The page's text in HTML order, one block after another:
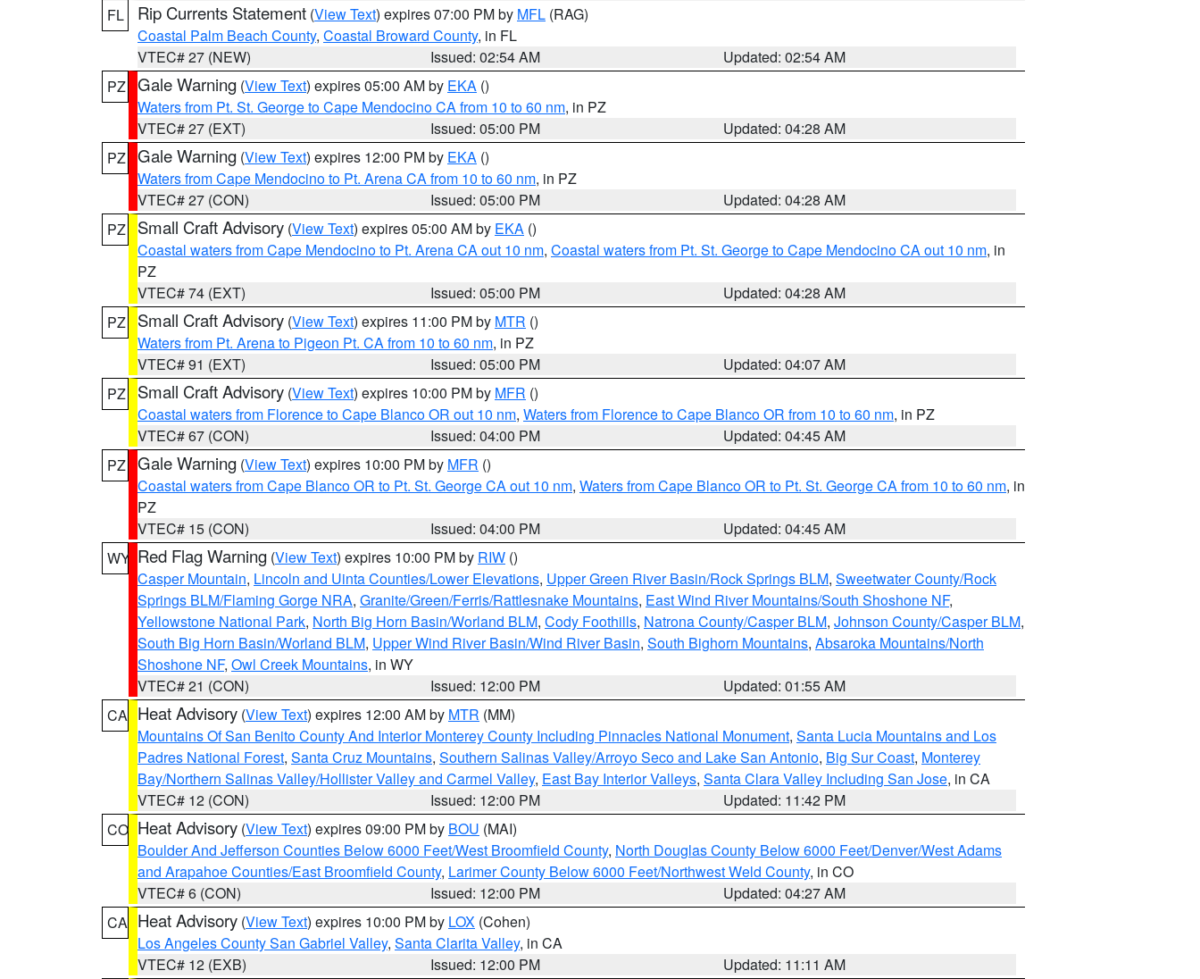
FL
Rip Currents Statement (View Text) expires 07:00 PM by MFL (RAG)
Coastal Palm Beach County, Coastal Broward County, in FL
VTEC# 27 (NEW)
Issued: 02:54 AM
Updated: 02:54 AM
PZ Gale Warning (View Text) expires 05:00 AM by EKA ()
Waters from Pt. St. George to Cape Mendocino CA from 10 to 60 nm, in PZ
VTEC# 27 (EXT)
Issued: 05:00 PM
Updated: 04:28 AM
PZ Gale Warning (View Text) expires 12:00 PM by EKA ()
Waters from Cape Mendocino to Pt. Arena CA from 10 to 60 nm, in PZ
VTEC# 27 (CON)
Issued: 05:00 PM
Updated: 04:28 AM
PZ
Small Craft Advisory (View Text) expires 05:00 AM by EKA ()
Coastal waters from Cape Mendocino to Pt. Arena CA out 10 nm, Coastal waters from Pt. St. George to Cape Mendocino CA out 10 nm, in
PZ
VTEC# 74 (EXT)
Issued: 05:00 PM
Updated: 04:28 AM
PZ
Small Craft Advisory (View Text) expires 11:00 PM by MTR ()
Waters from Pt. Arena to Pigeon Pt. CA from 10 to 60 nm, in PZ
VTEC# 91 (EXT)
Issued: 05:00 PM
Updated: 04:07 AM
PZ
Small Craft Advisory (View Text) expires 10:00 PM by MFR ()
Coastal waters from Florence to Cape Blanco OR out 10 nm, Waters from Florence to Cape Blanco OR from 10 to 60 nm, in PZ
VTEC# 67 (CON)
Issued: 04:00 PM
Updated: 04:45 AM
PZ Gale Warning (View Text) expires 10:00 PM by MFR ()
Coastal waters from Cape Blanco OR to Pt. St. George CA out 10 nm, Waters from Cape Blanco OR to Pt. St. George CA from 10 to 60 nm, in
PZ
VTEC# 15 (CON)
Issued: 04:00 PM
Updated: 04:45 AM
WY Red Flag Warning (View Text) expires 10:00 PM by RIW ()
Casper Mountain, Lincoln and Uinta Counties/Lower Elevations, Upper Green River Basin/Rock Springs BLM, Sweetwater County/Rock
Springs BLM/Flaming Gorge NRA, Granite/Green/Ferris/Rattlesnake Mountains, East Wind River Mountains/South Shoshone NF,
Yellowstone National Park, North Big Horn Basin/Worland BLM, Cody Foothills, Natrona County/Casper BLM, Johnson County/Casper BLM,
South Big Horn Basin/Worland BLM, Upper Wind River Basin/Wind River Basin, South Bighorn Mountains, Absaroka Mountains/North
Shoshone NF, Owl Creek Mountains, in WY
VTEC# 21 (CON)
Issued: 12:00 PM
Updated: 01:55 AM
CA Heat Advisory (View Text) expires 12:00 AM by MTR (MM)
Mountains Of San Benito County And Interior Monterey County Including Pinnacles National Monument, Santa Lucia Mountains and Los
Padres National Forest, Santa Cruz Mountains, Southern Salinas Valley/Arroyo Seco and Lake San Antonio, Big Sur Coast, Monterey
Bay/Northern Salinas Valley/Hollister Valley and Carmel Valley, East Bay Interior Valleys, Santa Clara Valley Including San Jose, in CA
VTEC# 12 (CON)
Issued: 12:00 PM
Updated: 11:42 PM
CO Heat Advisory (View Text) expires 09:00 PM by BOU (MAI)
Boulder And Jefferson Counties Below 6000 Feet/West Broomfield County, North Douglas County Below 6000 Feet/Denver/West Adams
and Arapahoe Counties/East Broomfield County, Larimer County Below 6000 Feet/Northwest Weld County, in CO
VTEC# 6 (CON)
Issued: 12:00 PM
Updated: 04:27 AM
CA Heat Advisory (View Text) expires 10:00 PM by LOX (Cohen)
Los Angeles County San Gabriel Valley, Santa Clarita Valley, in CA
VTEC# 12 (EXB)
Issued: 12:00 PM
Updated: 11:11 AM